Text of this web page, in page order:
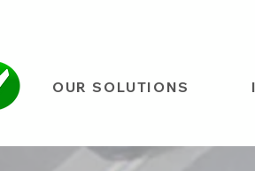
OUR SOLUTIONS